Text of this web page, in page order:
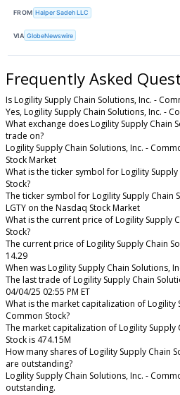
FROM Halper Sadeh LLC
VIA GlobeNewswire
Frequently Asked
Is Logility Supply Chain Solutions, Inc. -
Yes, Logility Supply Chain Solutions, Inc. -
What exchange does Logility Supply Chain
trade on?
Logility Supply Chain Solutions, Inc. -
Stock Market
What is the ticker symbol for Logility
Stock?
The ticker symbol for Logility Supply Chain
LGTY on the Nasdaq Stock Market
What is the current price of Logility Supply
Stock?
The current price of Logility Supply Chain
14.29
When was Logility Supply Chain Solutions,
The last trade of Logility Supply Chain
04/04/25 02:55 PM ET
What is the market capitalization of Logility
Common Stock?
The market capitalization of Logility Supply
Stock is 474.15M
How many shares of Logility Supply Chain
are outstanding?
Logility Supply Chain Solutions, Inc. -
outstanding.